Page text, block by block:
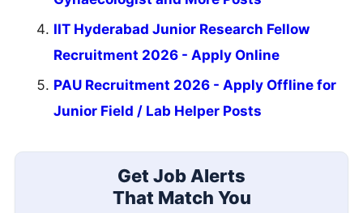
IIT Hyderabad Junior Research Fellow
Recruitment 2026 - Apply Online
PAU Recruitment 2026 - Apply Offline for
Junior Field / Lab Helper Posts
Get Job Alerts
That Match You